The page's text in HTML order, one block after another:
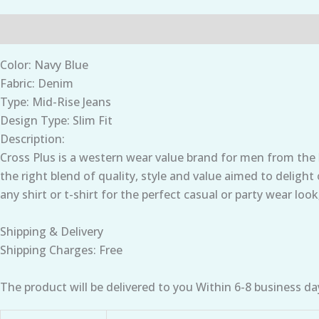
Color: Navy Blue
Fabric: Denim
Type: Mid-Rise Jeans
Design Type: Slim Fit
Description:
Cross Plus is a western wear value brand for men from
the right blend of quality, style and value aimed to
any shirt or t-shirt for the perfect casual or party wear
Shipping & Delivery
Shipping Charges: Free
The product will be delivered to you Within 6-8 business